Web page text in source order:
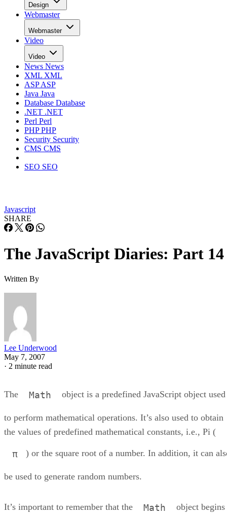
Design
Webmaster
Webmaster
Video
Video
News News
XML XML
ASPASP
Java Java
Database Database
.NET .NET
Perl Perl
PHPPHP
Security Security
CMS CMS
SEO SEO
Javascript
SHARE
The JavaScript Diaries: Part 14
Written By
Lee Underwood
May 7, 2007
· 2 minute read
The Math object is a predefined JavaScript object used
to perform mathematical operations. It’s also used to obtain
the values of predefined mathematical constants, i.e., Pi (
π ) or the square root of a number. In addition, it can
be used to generate random numbers.
It’s important to remember that the Math object begins